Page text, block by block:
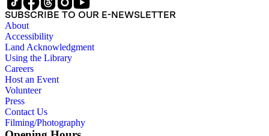
SUBSCRIBE TO OUR E-NEWSLETTER
About
Accessibility
Land Acknowledgment
Using the Library
Careers
Host an Event
Volunteer
Press
Contact Us
Filming/Photography